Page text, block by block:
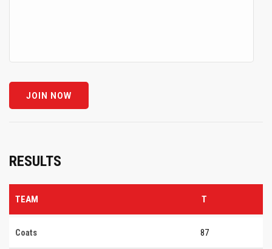
RESULTS
TEAM T
Coats 87